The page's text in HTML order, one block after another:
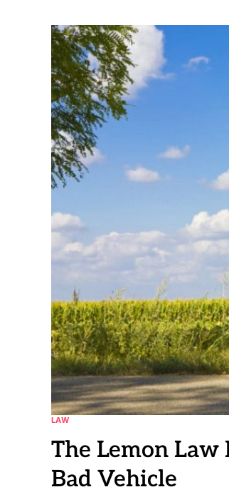
LAW
The Lemon Law
Bad Vehicle